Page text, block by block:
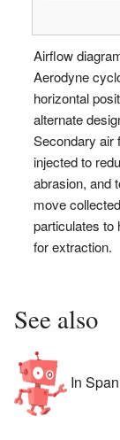
Airflow
Aerodyne
horizontal
alternate
Secondary air
injected to
abrasion, and
move collected
particulates to
for extraction.
See also
In